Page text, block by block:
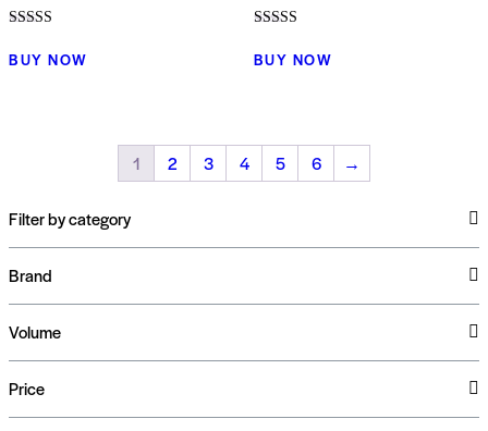
3.00
out of
BUY NOW
4.00
out of 5
BUY NOW
1 2 3 4 5 6 →
Filter by category
Brand
Volume
Price